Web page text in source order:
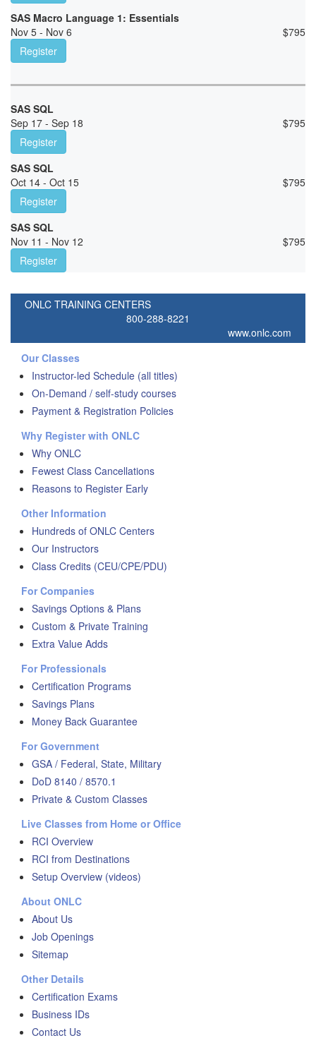
SAS Macro Language 1: Essentials
Nov 5 - Nov 6
$795
Register
SAS SQL
Sep 17 - Sep 18
$795
Register
SAS SQL
Oct 14 - Oct 15
$795
Register
SAS SQL
Nov 11 - Nov 12
$795
Register
ONLC TRAINING CENTERS
800-288-8221
www.onlc.com
Our Classes
Instructor-led Schedule (all titles)
On-Demand / self-study courses
Payment & Registration Policies
Why Register with ONLC
Why ONLC
Fewest Class Cancellations
Reasons to Register Early
Other Information
Hundreds of ONLC Centers
Our Instructors
Class Credits (CEU/CPE/PDU)
For Companies
Savings Options & Plans
Custom & Private Training
Extra Value Adds
For Professionals
Certification Programs
Savings Plans
Money Back Guarantee
For Government
GSA / Federal, State, Military
DoD 8140 / 8570.1
Private & Custom Classes
Live Classes from Home or Office
RCI Overview
RCI from Destinations
Setup Overview (videos)
About ONLC
About Us
Job Openings
Sitemap
Other Details
Certification Exams
Business IDs
Contact Us